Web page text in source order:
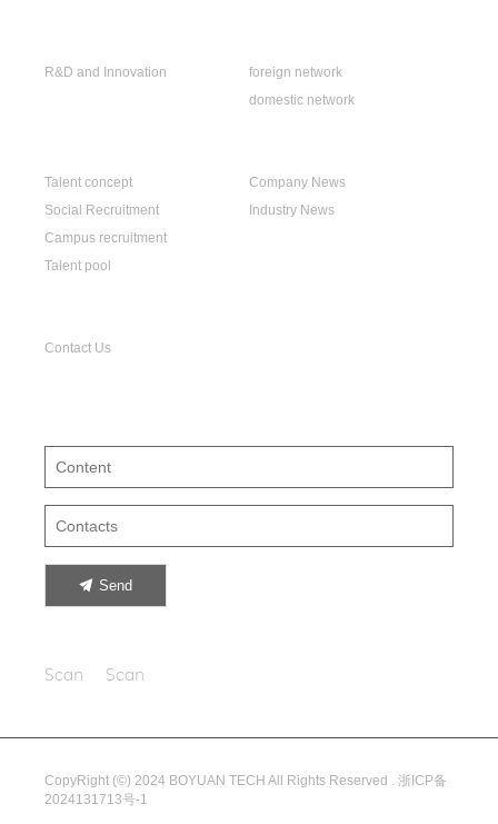
R&D and Innovation
foreign network
domestic network
Talent concept
Social Recruitment
Campus recruitment
Talent pool
Company News
Industry News
Contact Us
Send
Scan Scan
CopyRight (©) 2024 BOYUAN TECH All Rights Reserved . 浙ICP备
2024131713号-1